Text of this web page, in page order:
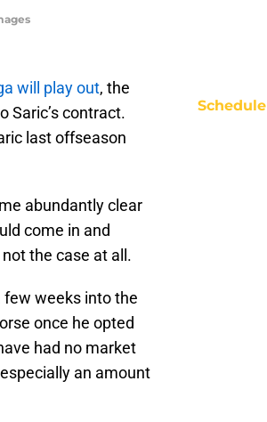
will play out, the
Saric’s contract.
last offseason
abundantly clear
come in and
the case at all.
weeks into the
once he opted
had no market
an amount
Schedule